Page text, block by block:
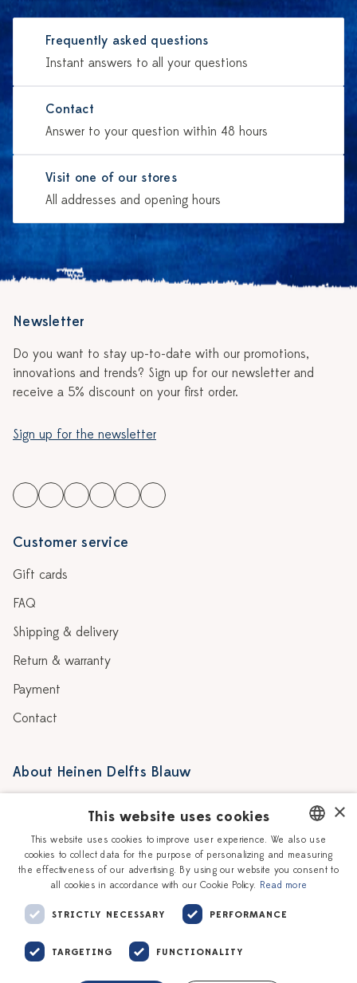
Frequently asked questions
Instant answers to all your questions
Contact
Answer to your question within 48 hours
Visit one of our stores
All addresses and opening hours
Newsletter
Do you want to stay up-to-date with our promotions,
innovations and trends? Sign up for our newsletter and
receive a 5% discount on your first order.
Sign up for the newsletter
Customer service
Gift cards
FAQ
Shipping & delivery
Return & warranty
Payment
Contact
About Heinen Delfts Blauw
Story
Our Ceramic Painters
Workshops
Vacancies
Corporate
DUTCH
ENGLISH
×
This website uses cookies
This website uses cookies to improve user experience. We also use
cookies to collect data for the purpose of personalizing and measuring
the effectiveness of our advertising. By using our website you consent to
all cookies in accordance with our Cookie Policy. Read more
STRICTLY NECESSARY PERFORMANCE
TARGETING FUNCTIONALITY